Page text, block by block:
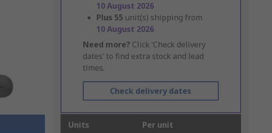
10 August 2026
Plus 55 unit(s) shipping from
10 August 2026
Need more? Click ‘Check delivery
dates’ to find extra stock and lead
times.
Check delivery dates
Units Per unit